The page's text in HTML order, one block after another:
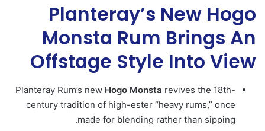
Planteray’s New Hogo
Monsta Rum Brings An
Offstage Style Into View
Planteray Rum’s new Hogo Monsta revives the 18th-
century tradition of high-ester “heavy rums,” once
made for blending rather than sipping.